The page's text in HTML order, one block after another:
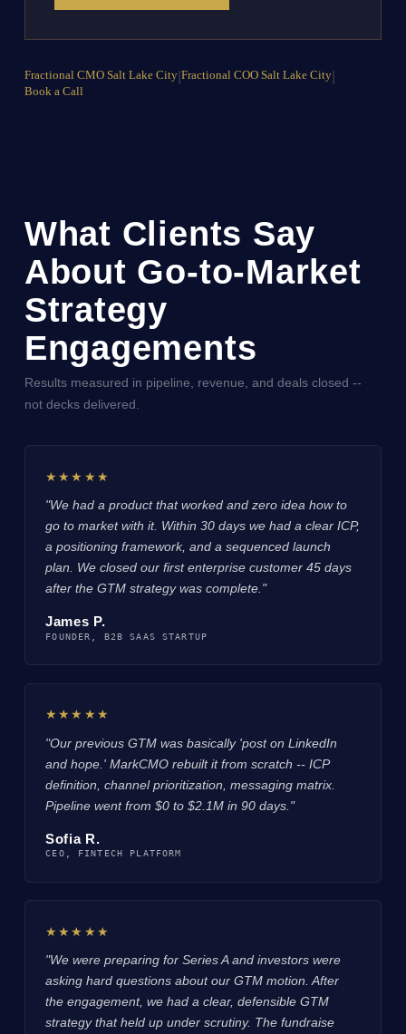
Fractional CMO Salt Lake City| Fractional COO Salt Lake City|
Book a Call
What Clients Say
About Go-to-Market
Strategy
Engagements
Results measured in pipeline, revenue, and deals closed --
not decks delivered.
★★★★★
"We had a product that worked and zero idea how to
go to market with it. Within 30 days we had a clear ICP,
a positioning framework, and a sequenced launch
plan. We closed our first enterprise customer 45 days
after the GTM strategy was complete."
James P.
FOUNDER, B2B SAAS STARTUP
★★★★★
"Our previous GTM was basically 'post on LinkedIn
and hope.' MarkCMO rebuilt it from scratch -- ICP
definition, channel prioritization, messaging matrix.
Pipeline went from $0 to $2.1M in 90 days."
Sofia R.
CEO, FINTECH PLATFORM
★★★★★
"We were preparing for Series A and investors were
asking hard questions about our GTM motion. After
the engagement, we had a clear, defensible GTM
strategy that held up under scrutiny. The fundraise